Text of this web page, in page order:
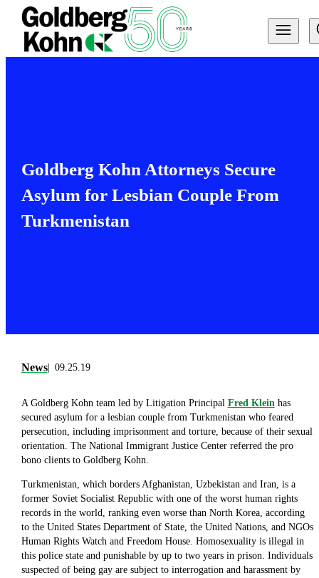
Goldberg Kohn Attorneys Secure
Asylum for Lesbian Couple From
Turkmenistan
News 09.25.19
A Goldberg Kohn team led by Litigation Principal Fred Kleinhas
secured asylum for a lesbian couple from Turkmenistan who feared
persecution, including imprisonment and torture, because of their sexual
orientation. The National Immigrant Justice Center referred the pro
bono clients to Goldberg Kohn.
Turkmenistan, which borders Afghanistan, Uzbekistan and Iran, is a
former Soviet Socialist Republic with one of the worst human rights
records in the world, ranking even worse than North Korea, according
to the United States Department of State, the United Nations, and NGOs
Human Rights Watch and Freedom House. Homosexuality is illegal in
this police state and punishable by up to two years in prison. Individuals
suspected of being gay are subject to interrogation and harassment by